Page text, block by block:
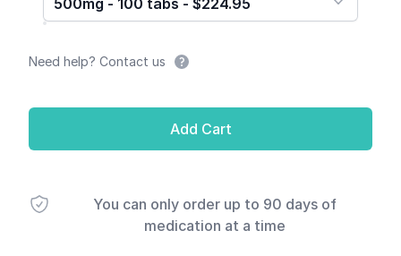
500mg - 100 tabs - $224.95
Need help? Contact us
Add Cart
You can only order up to 90 days of
medication at a time